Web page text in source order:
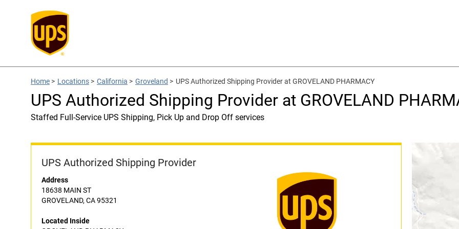
Home > Locations > California > Groveland > UPS Authorized Shipping Provider at GROVELAND PHARMACY
UPS Authorized Shipping Provider at GROVELAND
Staffed Full-Service UPS Shipping, Pick Up and Drop Off services
UPS Authorized Shipping Provider
Address
18638 MAIN ST
GROVELAND, CA 95321
Located Inside